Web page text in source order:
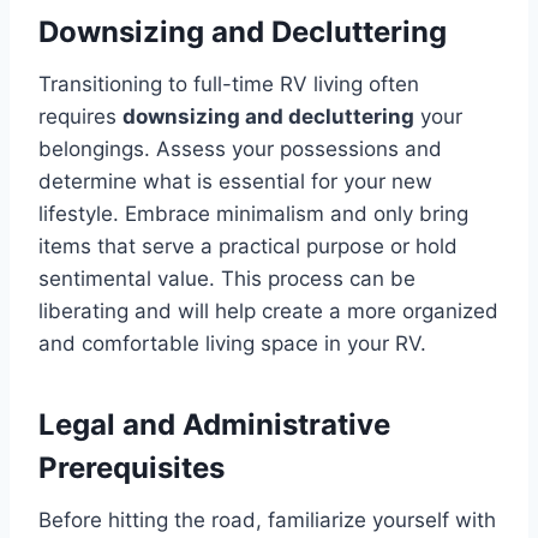
Downsizing and Decluttering
Transitioning to full-time RV living often
requires downsizing and decluttering your
belongings. Assess your possessions and
determine what is essential for your new
lifestyle. Embrace minimalism and only bring
items that serve a practical purpose or hold
sentimental value. This process can be
liberating and will help create a more organized
and comfortable living space in your RV.
Legal and Administrative
Prerequisites
Before hitting the road, familiarize yourself with